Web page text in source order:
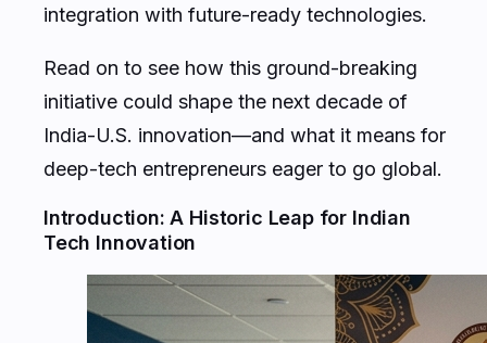
integration with future-ready technologies.
Read on to see how this ground-breaking
initiative could shape the next decade of
India-U.S. innovation—and what it means for
deep-tech entrepreneurs eager to go global.
Introduction: A Historic Leap for Indian
Tech Innovation